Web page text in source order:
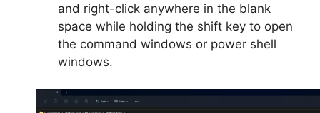
and right-click anywhere in the blank
space while holding the shift key to open
the command windows or power shell
windows.